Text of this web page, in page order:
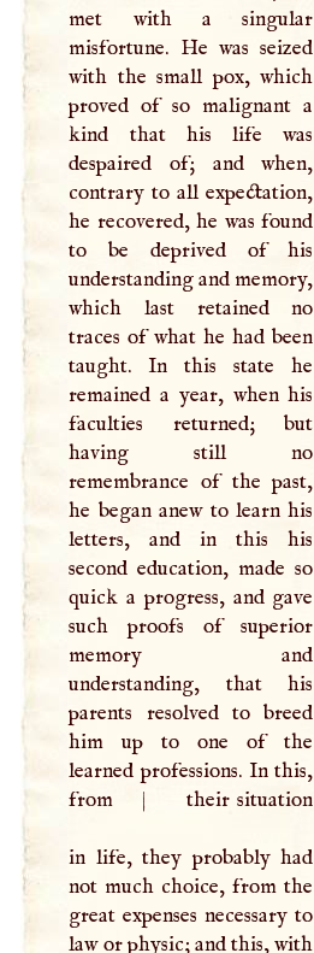
met with a singular
misfortune. He was seized
with the small pox, which
proved of so malignant a
kind that his life was
despaired of; and when,
contrary to all expectation,
he recovered, he was found
to be deprived of his
understanding and memory,
which last retained no
traces of what he had been
taught. In this state he
remained a year, when his
faculties returned; but
having still no
remembrance of the past,
he began anew to learn his
letters, and in this his
second education, made so
quick a progress, and gave
such proofs of superior
memory and
understanding, that his
parents resolved to breed
him up to one of the
learned professions. In this,
from
| their situation
in life, they probably had
not much choice, from the
great expenses necessary to
law or physic; and this, with